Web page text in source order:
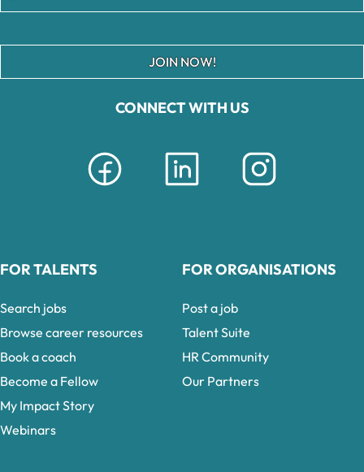
CONNECT WITH US
JOIN NOW!
FOR TALENTS
Search jobs
Browse career resources
Book a coach
Become a Fellow
My Impact Story
Webinars
FOR ORGANISATIONS
Post a job
Talent Suite
HR Community
Our Partners